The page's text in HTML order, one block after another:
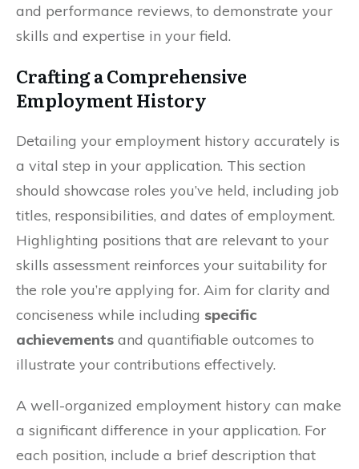
and performance reviews, to demonstrate your
skills and expertise in your field.
Crafting a Comprehensive
Employment History
Detailing your employment history accurately is
a vital step in your application. This section
should showcase roles you’ve held, including job
titles, responsibilities, and dates of employment.
Highlighting positions that are relevant to your
skills assessment reinforces your suitability for
the role you’re applying for. Aim for clarity and
conciseness while including specific
achievements and quantifiable outcomes to
illustrate your contributions effectively.
A well-organized employment history can make
a significant difference in your application. For
each position, include a brief description that